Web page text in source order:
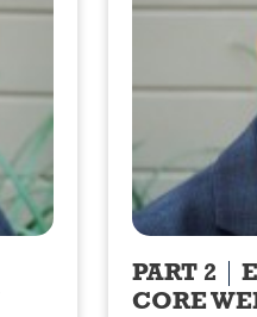
PART 2
CORE